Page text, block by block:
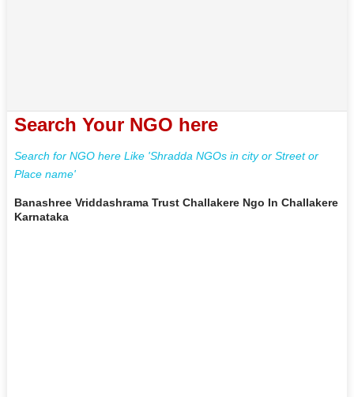
Search Your NGO here
Search for NGO here Like 'Shradda NGOs in city or Street or
Place name'
Banashree Vriddashrama Trust Challakere Ngo In Challakere
Karnataka